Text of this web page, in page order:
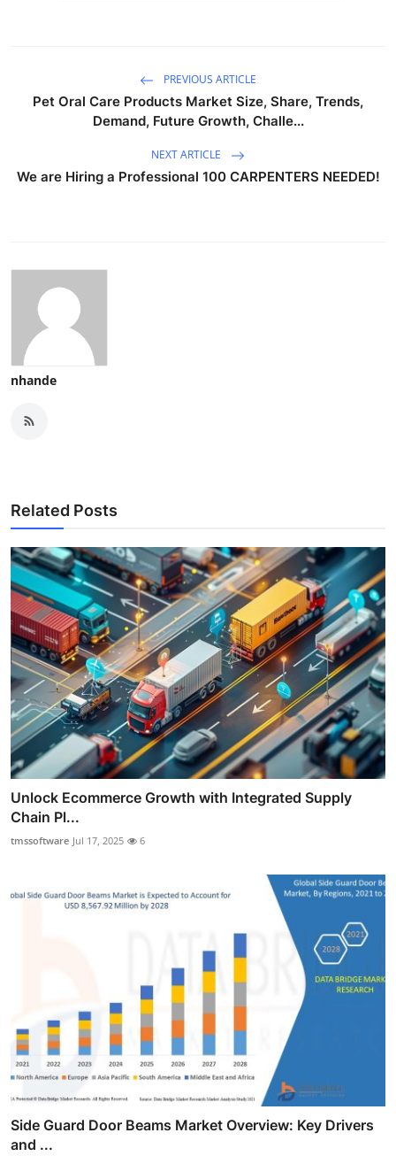
PREVIOUS ARTICLE
Pet Oral Care Products Market Size, Share, Trends,
Demand, Future Growth, Challe...
NEXT ARTICLE
We are Hiring a Professional 100 CARPENTERS NEEDED!
nhande
Related Posts
Unlock Ecommerce Growth with Integrated Supply
Chain Pl...
tmssoftware Jul 17, 2025 6
Side Guard Door Beams Market Overview: Key Drivers
and ...